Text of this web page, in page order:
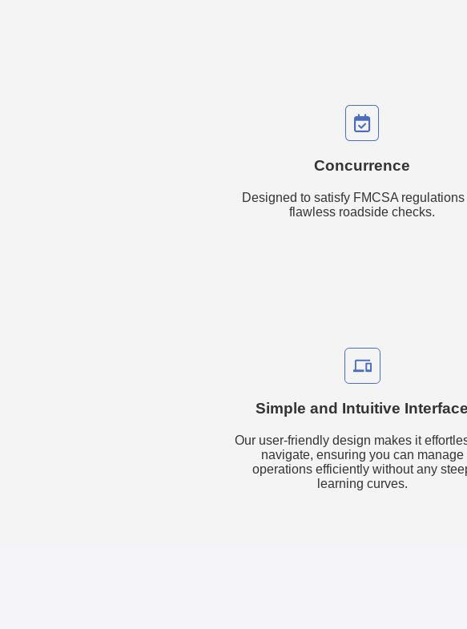
Concurrence
Designed to satisfy FMCSA regulations
flawless roadside checks.
phonelink
Simple and Intuitive Interface
Our user-friendly design makes it
navigate, ensuring you can manage
operations efficiently without any
learning curves.